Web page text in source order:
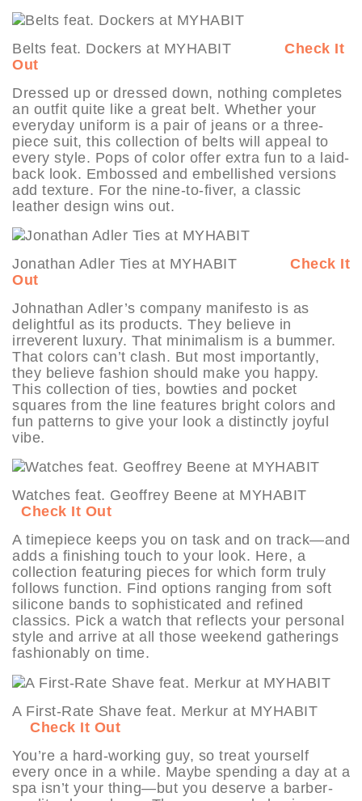
Belts feat. Dockers at MYHABIT Check It
Out
Dressed up or dressed down, nothing completes
an outfit quite like a great belt. Whether your
everyday uniform is a pair of jeans or a three-
piece suit, this collection of belts will appeal to
every style. Pops of color offer extra fun to a laid-
back look. Embossed and embellished versions
add texture. For the nine-to-fiver, a classic
leather design wins out.
Jonathan Adler Ties at MYHABIT Check It
Out
Johnathan Adler’s company manifesto is as
delightful as its products. They believe in
irreverent luxury. That minimalism is a bummer.
That colors can’t clash. But most importantly,
they believe fashion should make you happy.
This collection of ties, bowties and pocket
squares from the line features bright colors and
fun patterns to give your look a distinctly joyful
vibe.
Watches feat. Geoffrey Beene at MYHABIT
Check It Out
A timepiece keeps you on task and on track—and
adds a finishing touch to your look. Here, a
collection featuring pieces for which form truly
follows function. Find options ranging from soft
silicone bands to sophisticated and refined
classics. Pick a watch that reflects your personal
style and arrive at all those weekend gatherings
fashionably on time.
A First-Rate Shave feat. Merkur at MYHABIT
Check It Out
You’re a hard-working guy, so treat yourself
every once in a while. Maybe spending a day at a
spa isn’t your thing—but you deserve a barber-